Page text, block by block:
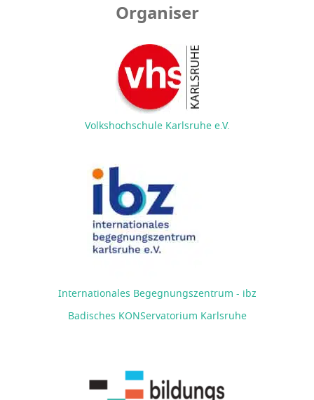
Organiser
Volkshochschule Karlsruhe e.V.
Internationales Begegnungszentrum - ibz
Badisches KONServatorium Karlsruhe